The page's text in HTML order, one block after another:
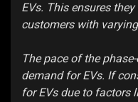
EVs. This ensures
customers with
The pace of the
demand for EVs. If
for EVs due to factors